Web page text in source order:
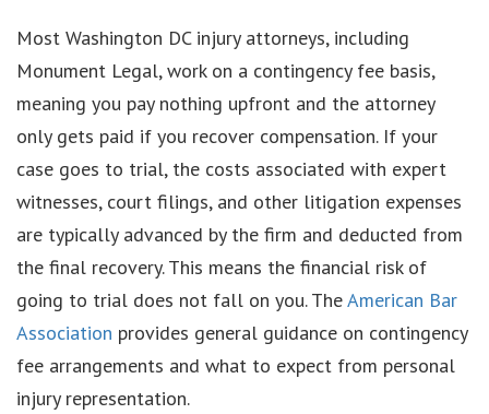
Most Washington DC injury attorneys, including
Monument Legal, work on a contingency fee basis,
meaning you pay nothing upfront and the attorney
only gets paid if you recover compensation. If your
case goes to trial, the costs associated with expert
witnesses, court filings, and other litigation expenses
are typically advanced by the firm and deducted from
the final recovery. This means the financial risk of
going to trial does not fall on you. TheAmerican Bar
Association provides general guidance on contingency
fee arrangements and what to expect from personal
injury representation.